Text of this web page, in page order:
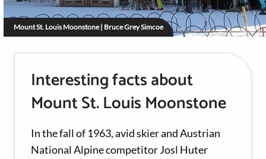
Mount St. Louis Moonstone | Bruce Grey Simcoe
Interesting facts about
Mount St. Louis Moonstone
In the fall of 1963, avid skier and Austrian
National Alpine competitor Josl Huter